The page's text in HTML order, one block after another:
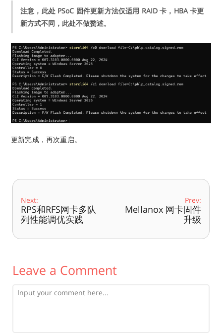
注意，此处 PSoC 固件更新方法仅适用 RAID 卡，HBA 卡更
新方式不同，此处不做赘述。
更新完成，再次重启。
Next:
RPS和RFS网卡多队
列性能调优实践
Prev:
Mellanox 网卡固件
升级
Leave a Comment